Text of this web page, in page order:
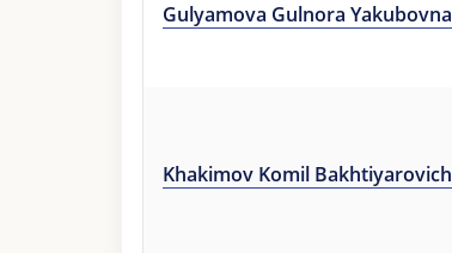
Gulyamova Gulnora Yakubovna
Khakimov Komil Bakhtiyarovich